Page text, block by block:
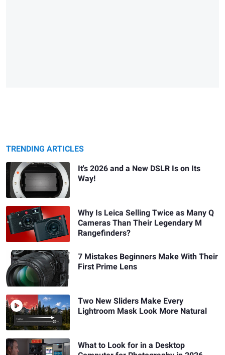
TRENDING ARTICLES
It's 2026 and a New DSLR Is on Its
Way!
Why Is Leica Selling Twice as Many Q
Cameras Than Their Legendary M
Rangefinders?
7 Mistakes Beginners Make With Their
First Prime Lens
Two New Sliders Make Every
Lightroom Mask Look More Natural
What to Look for in a Desktop